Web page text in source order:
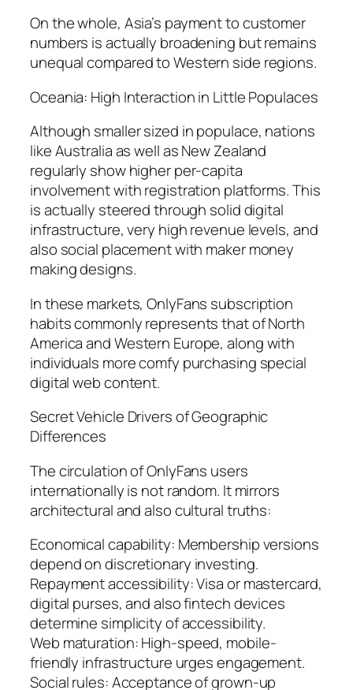
On the whole, Asia’s payment to customer
numbers is actually broadening but remains
unequal compared to Western side regions.
Oceania: High Interaction in Little Populaces
Although smaller sized in populace, nations
like Australia as well as New Zealand
regularly show higher per-capita
involvement with registration platforms. This
is actually steered through solid digital
infrastructure, very high revenue levels, and
also social placement with maker money
making designs.
In these markets, OnlyFans subscription
habits commonly represents that of North
America and Western Europe, along with
individuals more comfy purchasing special
digital web content.
Secret Vehicle Drivers of Geographic
Differences
The circulation of OnlyFans users
internationally is not random. It mirrors
architectural and also cultural truths:
Economical capability: Membership versions
depend on discretionary investing.
Repayment accessibility: Visa or mastercard,
digital purses, and also fintech devices
determine simplicity of accessibility.
Web maturation: High-speed, mobile-
friendly infrastructure urges engagement.
Social rules: Acceptance of grown-up